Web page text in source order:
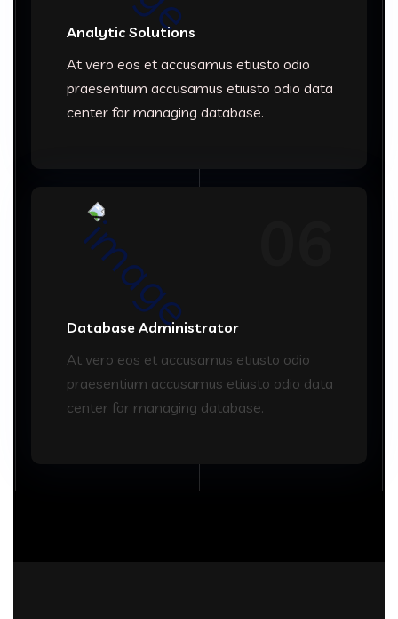
Analytic Solutions
At vero eos et accusamus etiusto odio
praesentium accusamus etiusto odio data
center for managing database.
Database Administrator
At vero eos et accusamus etiusto odio
praesentium accusamus etiusto odio data
center for managing database.